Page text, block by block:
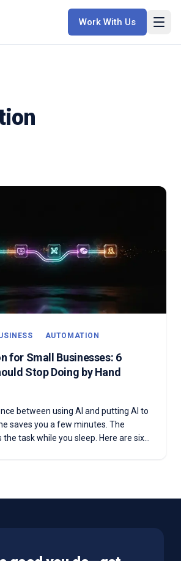
Work With Us
AUTOMATION
for Small Businesses: 6
Stop Doing by Hand
between using AI and putting AI to
saves you a few minutes. The
the task while you sleep. Here are six